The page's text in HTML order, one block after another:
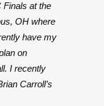
Finals at the
OH where
have my
on
I recently
Carroll’s